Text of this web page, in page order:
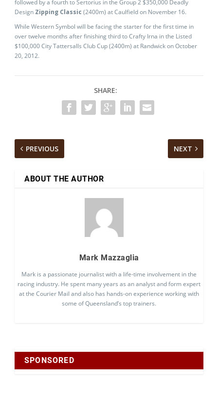
followed by a fourth to Sertorius in the Group 2 $350,000 Deadly
Design Zipping Classic (2400m) at Caulfield on November 16.
While Western Symbol will be facing the starter for the first time in
over twelve months after finishing third to Crafty Irna in the Listed
$100,000 City Tattersalls Club Cup (2400m) at Randwick on October
20, 2012.
SHARE:
PREVIOUS NEXT
ABOUT THE AUTHOR
Mark Mazzaglia
Mark is a passionate journalist with a life-time involvement in the
racing industry. He spent many years as an analyst and form expert
at the Courier Mail and also has hands-on experience working with
some of Queensland’s top trainers.
SPONSORED